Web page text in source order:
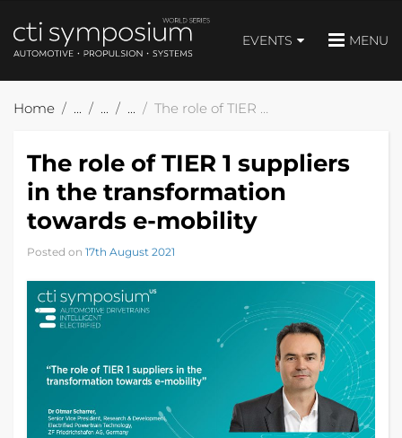
EVENTS MENU
Home The role of TIER 1 suppliers in the transformation towards e-mobility
The role of TIER 1 suppliers
in the transformation
towards e-mobility
Posted on 17th August 2021